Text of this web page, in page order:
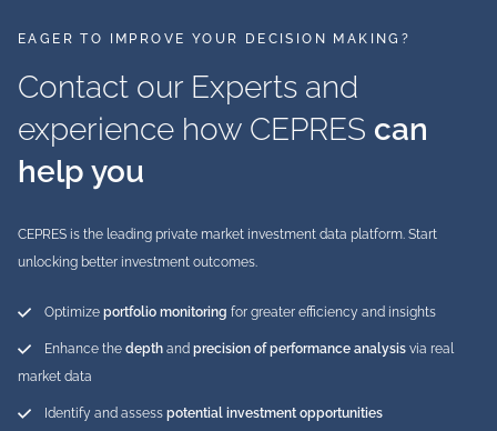
EAGER TO IMPROVE YOUR DECISION MAKING?
Contact our Experts and
experience how CEPRES can
help you
CEPRES is the leading private market investment data platform. Start
unlocking better investment outcomes.
Optimize portfolio monitoring for greater efficiency and insights
Enhance the depth and precision of performance analysis via real
market data
Identify and assess potential investment opportunities